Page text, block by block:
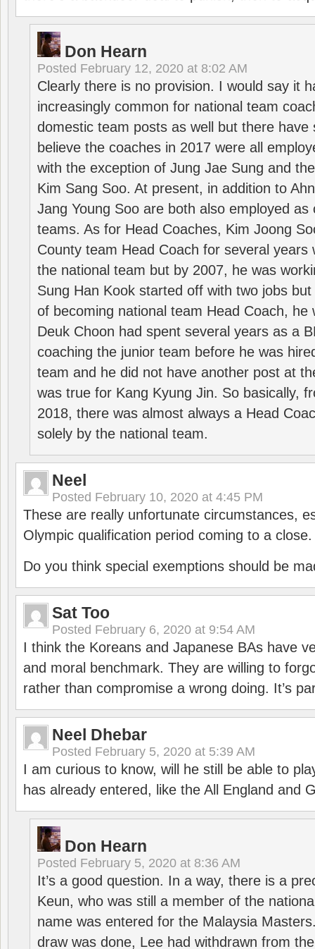
Don Hearn
Posted February 12, 2020 at 8:02 AM
Clearly there is no provision. I would say it
increasingly common for national team
domestic team posts as well but there have
believe the coaches in 2017 were all
with the exception of Jung Jae Sung and
Kim Sang Soo. At present, in addition to
Jang Young Soo are both also employed as
teams. As for Head Coaches, Kim Joong
County team Head Coach for several years
the national team but by 2007, he was
Sung Han Kook started off with two jobs
of becoming national team Head Coach, he
Deuk Choon had spent several years as a
coaching the junior team before he was
team and he did not have another post at
was true for Kang Kyung Jin. So basically,
2018, there was almost always a Head
solely by the national team.
Neel
Posted February 10, 2020 at 4:45 PM
These are really unfortunate circumstances,
Olympic qualification period coming to a close.
Do you think special exemptions should be
Sat Too
Posted February 6, 2020 at 9:54 AM
I think the Koreans and Japanese BAs have
and moral benchmark. They are willing to
rather than compromise a wrong doing. It’s
Neel Dhebar
Posted February 5, 2020 at 5:39 AM
I am curious to know, will he still be able to
has already entered, like the All England and
Don Hearn
Posted February 5, 2020 at 8:36 AM
It’s a good question. In a way, there is a
Keun, who was still a member of the
name was entered for the Malaysia
draw was done, Lee had withdrawn from